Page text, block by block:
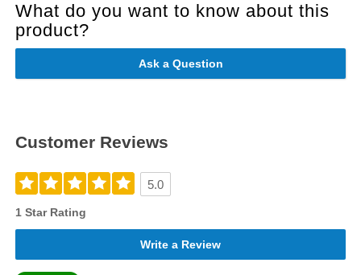
What do you want to know about this
product?
Ask a Question
Customer Reviews
5.0
1 Star Rating
Write a Review